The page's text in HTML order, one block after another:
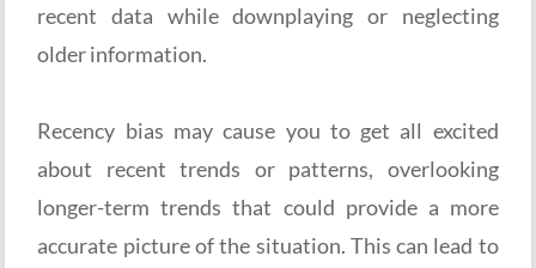
recent data while downplaying or neglecting
older information.
Recency bias may cause you to get all excited
about recent trends or patterns, overlooking
longer-term trends that could provide a more
accurate picture of the situation. This can lead to